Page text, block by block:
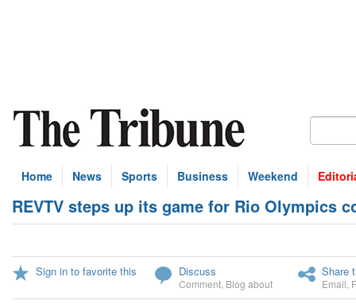
Home News Sports Business Weekend
REVTV steps up its game for Rio Olympics
Sign in to favorite this Discuss
Comment Blog about
Share
Email